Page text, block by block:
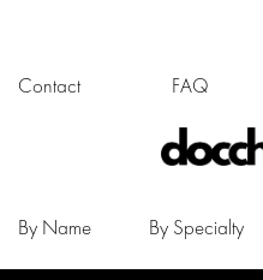
Contact FAQ
By Name By Specialty